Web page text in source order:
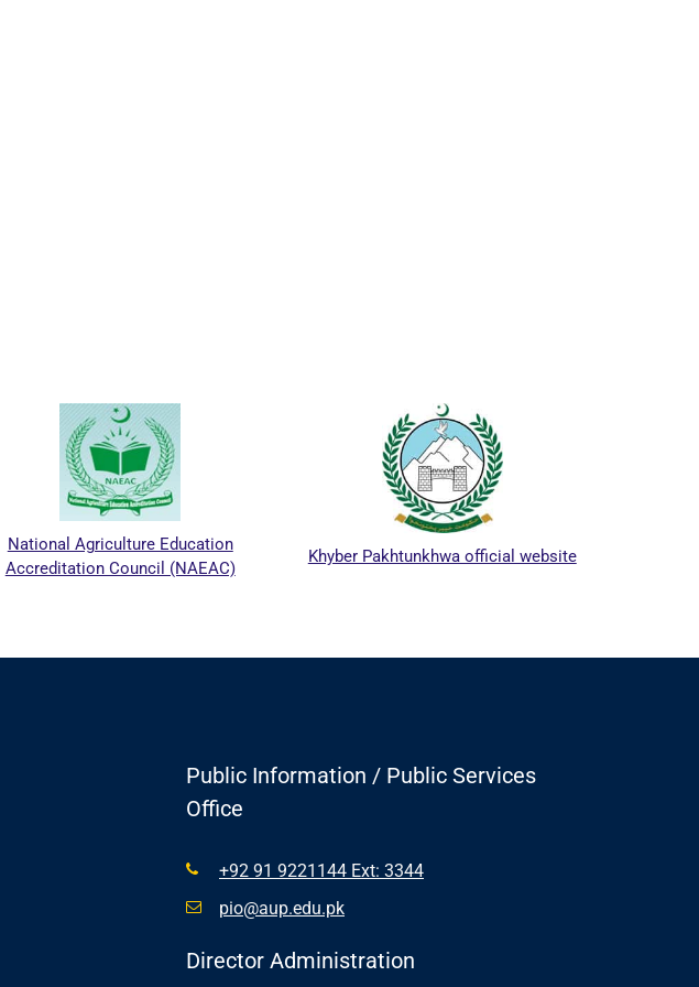
National Agriculture Education
Accreditation Council (NAEAC)
Khyber Pakhtunkhwa official website
Public Information / Public Services
Office
+92 91 9221144 Ext: 3344
pio@aup.edu.pk
Director Administration